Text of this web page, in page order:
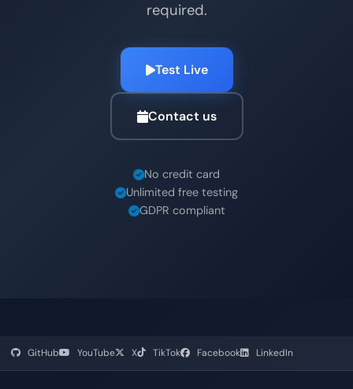
required.
Test Live
Contact us
No credit card
Unlimited free testing
GDPR compliant
GitHub YouTube X TikTok Facebook LinkedIn